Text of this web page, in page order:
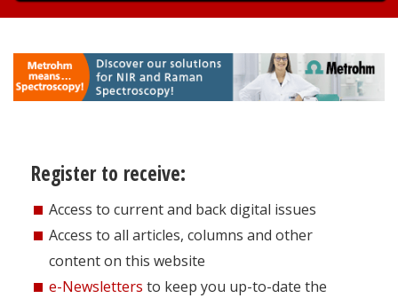
Register to receive:
Access to current and back digital issues
Access to all articles, columns and other
content on this website
e-Newsletters to keep you up-to-date the